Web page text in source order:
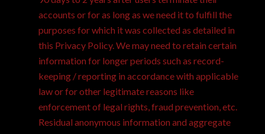
accounts or for as long as we need it to fulfill the
purposes for which it was collected as detailed in
this Privacy Policy. We may need to retain certain
information for longer periods such as record-
keeping / reporting in accordance with applicable
law or for other legitimate reasons like
enforcement of legal rights, fraud prevention, etc.
Residual anonymous information and aggregate